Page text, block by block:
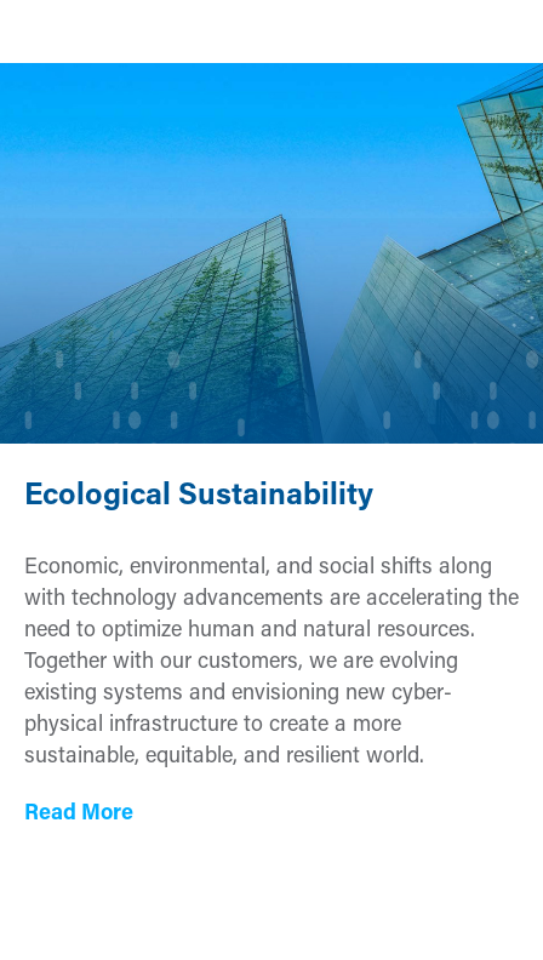
Ecological Sustainability
Economic, environmental, and social shifts along
with technology advancements are accelerating the
need to optimize human and natural resources.
Together with our customers, we are evolving
existing systems and envisioning new cyber-
physical infrastructure to create a more
sustainable, equitable, and resilient world.
Read More